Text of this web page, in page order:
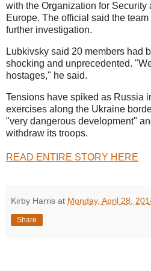
with the Organization for Security
Europe. The official said the
further investigation.
Lubkivsky said 20 members had
shocking and unprecedented.
hostages," he said.
Tensions have spiked as Russia
exercises along the Ukraine
"very dangerous development"
withdraw its troops.
READ ENTIRE STORY HERE
Kirby Harris at Monday, April 28,
Share